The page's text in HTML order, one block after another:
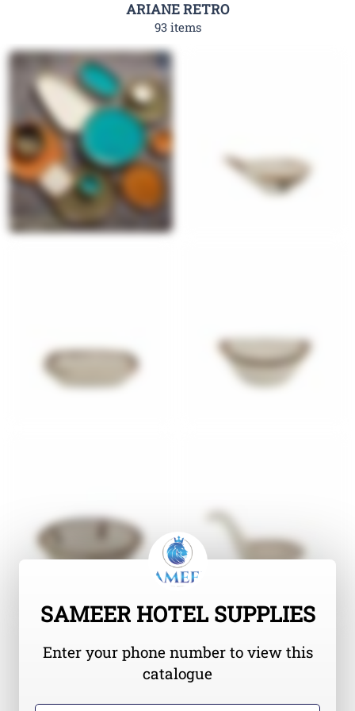
ARIANE RETRO
93 items
SAMEER HOTEL SUPPLIES
Enter your phone number to view this
catalogue